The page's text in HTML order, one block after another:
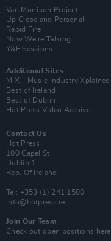
Van Morrison Project
Up Close and Personal
Rapid Fire
Now We’re Talking
Y&E Sessions
Additional Sites
MIX – Music Industry Xplained
Best of Ireland
Best of Dublin
Hot Press Video Archive
Contact Us
Hot Press,
100 Capel St
Dublin 1.
Rep. Of Ireland
Tel: +353 (1) 241 1500
info@hotpress.ie
Join Our Team
Check out open positions here